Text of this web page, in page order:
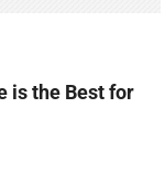
is the Best for